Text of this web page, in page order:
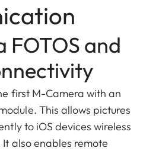
FOTOS and
first M-Camera with an
This allows pictures
to iOS devices wireless
also enables remote